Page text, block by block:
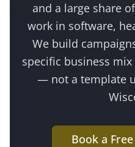
and a large share
work in software,
We build
specific business
— not a template
Book a